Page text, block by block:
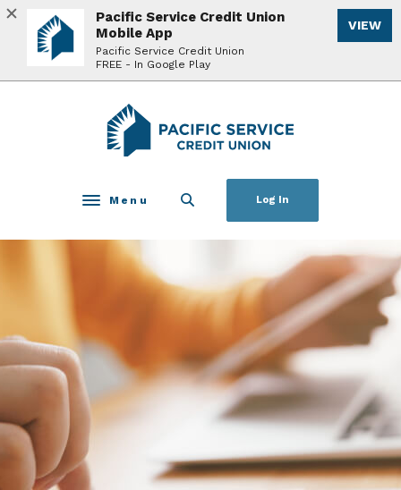
Home
Download
Acrobat
Reader
Pacific Service Credit Union
Toggle navigation
Menu Log In
Pacific Service Credit Union
Mobile App
Pacific Service Credit Union
FREE - In Google Play
VIEW